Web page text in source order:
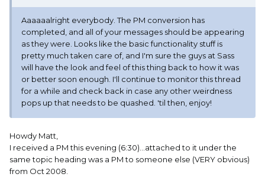
Aaaaaalright everybody. The PM conversion has
completed, and all of your messages should be appearing
as they were. Looks like the basic functionality stuff is
pretty much taken care of, and I'm sure the guys at Sass
will have the look and feel of this thing back to how it was
or better soon enough. I'll continue to monitor this thread
for a while and check back in case any other weirdness
pops up that needs to be quashed. 'til then, enjoy!
Howdy Matt,
I received a PM this evening (6:30)...attached to it under the
same topic heading was a PM to someone else (VERY obvious)
from Oct 2008.